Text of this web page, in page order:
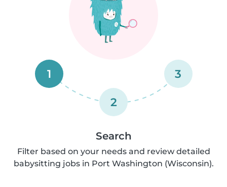
1
2
3
Search
Filter based on your needs and review detailed
babysitting jobs in Port Washington (Wisconsin).